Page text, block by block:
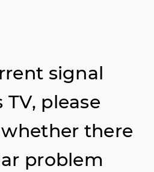
signal
TV, please
there
problem